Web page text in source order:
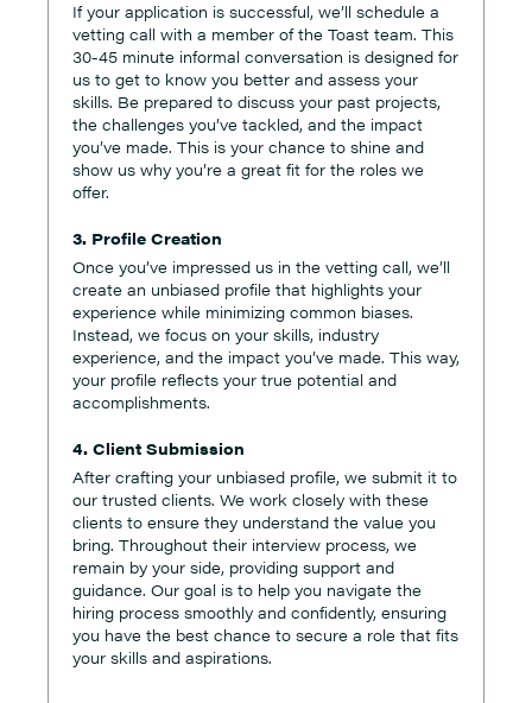
If your application is successful, we’ll schedule a
vetting call with a member of the Toast team. This
30-45 minute informal conversation is designed for
us to get to know you better and assess your
skills. Be prepared to discuss your past projects,
the challenges you’ve tackled, and the impact
you’ve made. This is your chance to shine and
show us why you’re a great fit for the roles we
offer.
3. Profile Creation
Once you’ve impressed us in the vetting call, we’ll
create an unbiased profile that highlights your
experience while minimizing common biases.
Instead, we focus on your skills, industry
experience, and the impact you’ve made. This way,
your profile reflects your true potential and
accomplishments.
4. Client Submission
After crafting your unbiased profile, we submit it to
our trusted clients. We work closely with these
clients to ensure they understand the value you
bring. Throughout their interview process, we
remain by your side, providing support and
guidance. Our goal is to help you navigate the
hiring process smoothly and confidently, ensuring
you have the best chance to secure a role that fits
your skills and aspirations.